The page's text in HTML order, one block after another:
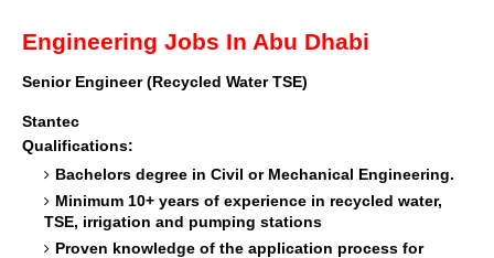
Engineering Jobs In Abu Dhabi
Senior Engineer (Recycled Water TSE)
Stantec
Qualifications:
Bachelors degree in Civil or Mechanical Engineering.
Minimum 10+ years of experience in recycled water,
TSE, irrigation and pumping stations
Proven knowledge of the application process for